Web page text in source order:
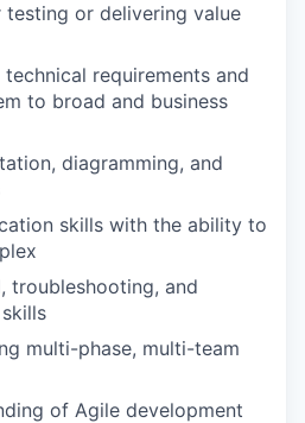
or delivering value
requirements and
to broad and business
diagramming, and
skills with the ability to
troubleshooting, and
multi-phase, multi-team
of Agile development